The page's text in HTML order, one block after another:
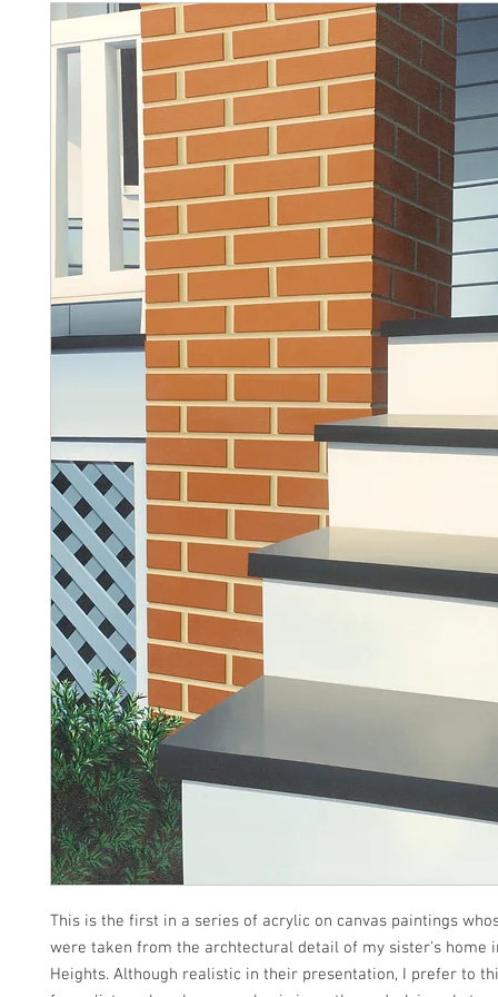
This is the first in a series of acrylic on canvas paintings
were taken from the archtectural detail of my sister's home
Heights. Although realistic in their presentation, I prefer to